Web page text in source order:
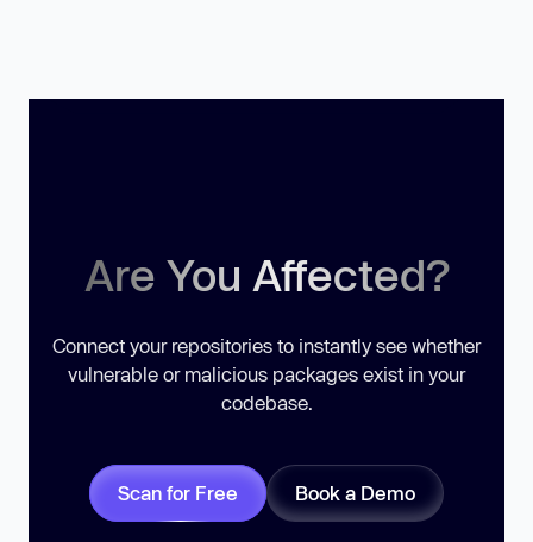
Are You Affected?
Connect your repositories to instantly see whether
vulnerable or malicious packages exist in your
codebase.
Scan for Free Book a Demo